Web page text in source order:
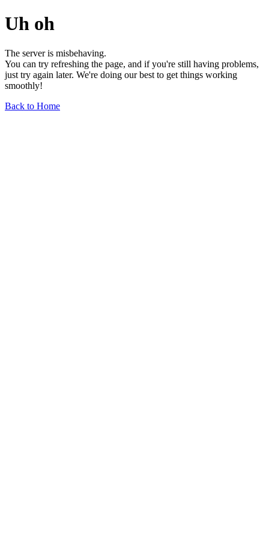
Uh oh
The server is misbehaving.
You can try refreshing the page, and if you're still having problems,
just try again later. We're doing our best to get things working
smoothly!
Back to Home